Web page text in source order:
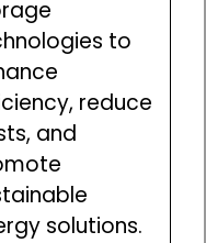
to
reduce
and
solutions.